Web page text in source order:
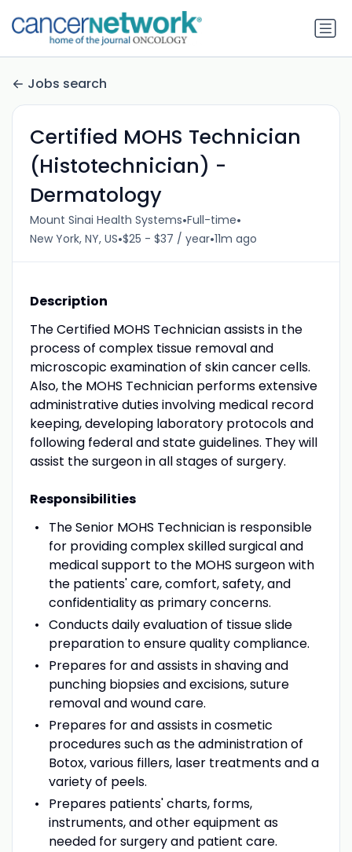
Jobs search
Certified MOHS Technician
(Histotechnician) -
Dermatology
Mount Sinai Health Systems•Full-time•
New York, NY, US•$25 - $37 / year•11m ago
Description
The Certified MOHS Technician assists in the
process of complex tissue removal and
microscopic examination of skin cancer cells.
Also, the MOHS Technician performs extensive
administrative duties involving medical record
keeping, developing laboratory protocols and
following federal and state guidelines. They will
assist the surgeon in all stages of surgery.
Responsibilities
The Senior MOHS Technician is responsible
for providing complex skilled surgical and
medical support to the MOHS surgeon with
the patients' care, comfort, safety, and
confidentiality as primary concerns.
Conducts daily evaluation of tissue slide
preparation to ensure quality compliance.
Prepares for and assists in shaving and
punching biopsies and excisions, suture
removal and wound care.
Prepares for and assists in cosmetic
procedures such as the administration of
Botox, various fillers, laser treatments and a
variety of peels.
Prepares patients' charts, forms,
instruments, and other equipment as
needed for surgery and patient care.